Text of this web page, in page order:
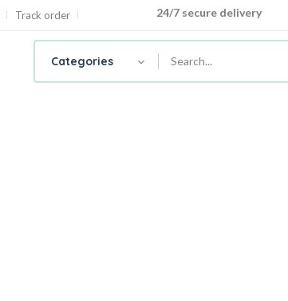
Track order
24/7 secure delivery
Categories